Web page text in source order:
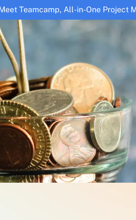
Teamcamp, All-in-One Project